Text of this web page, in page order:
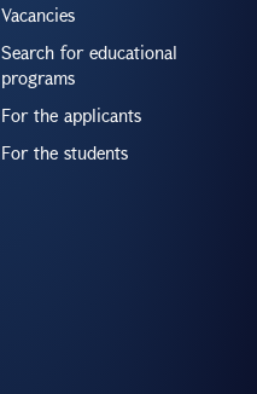
Vacancies
Search for educational
programs
For the applicants
For the students